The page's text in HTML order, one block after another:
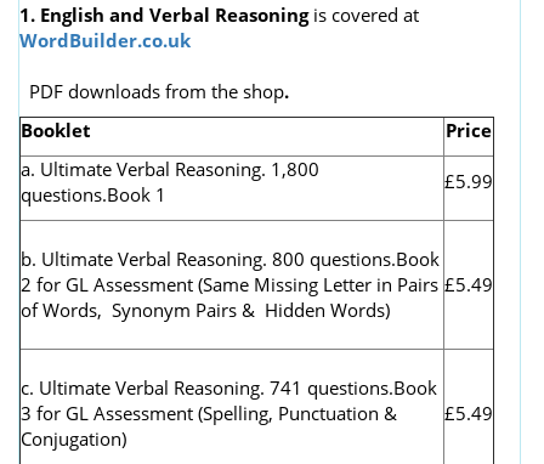
1. English and Verbal Reasoning is covered at
WordBuilder.co.uk
PDF downloads from the shop.
Booklet
Price
a. Ultimate Verbal Reasoning. 1,800
questions.Book 1
£5.99
b. Ultimate Verbal Reasoning. 800 questions.Book
2 for GL Assessment (Same Missing Letter in Pairs
of Words, Synonym Pairs & Hidden Words)
£5.49
c. Ultimate Verbal Reasoning. 741 questions.Book
3 for GL Assessment (Spelling, Punctuation &
Conjugation)
£5.49